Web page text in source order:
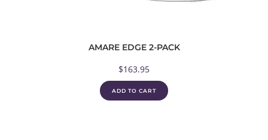
AMARE EDGE 2-PACK
$163.95
ADD TO CART